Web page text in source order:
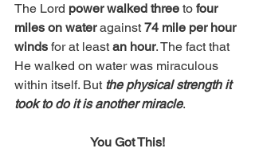
The Lord power walked three to four
miles on water against 74 mile per hour
winds for at least an hour. The fact that
He walked on water was miraculous
within itself. But the physical strength it
took to do it is another miracle.
You Got This!